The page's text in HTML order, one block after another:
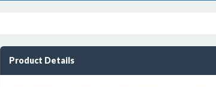
Product Details